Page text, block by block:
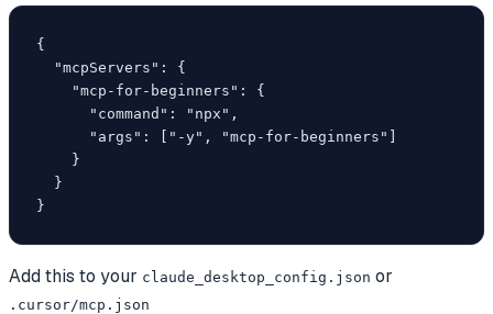
{
  "mcpServers": {
    "mcp-for-beginners": {
      "command": "npx",
      "args": ["-y", "mcp-for-beginners"]
    }
  }
}
Add this to your claude_desktop_config.json or
.cursor/mcp.json